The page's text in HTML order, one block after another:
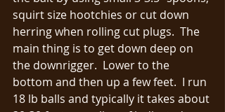
squirt size hootchies or cut down
herring when rolling cut plugs.  The
main thing is to get down deep on
the downrigger.  Lower to the
bottom and then up a few feet.  I run
18 lb balls and typically it takes about